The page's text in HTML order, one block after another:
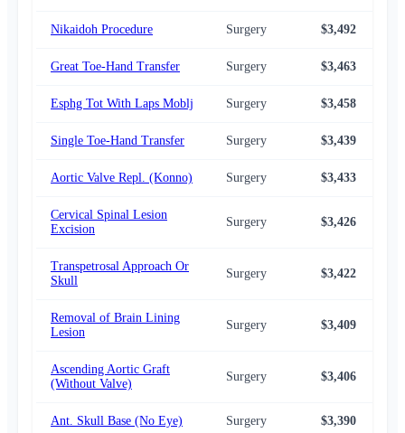
Nikaidoh Procedure Surgery $3,492
Great Toe-Hand Transfer Surgery $3,463
Esphg Tot With Laps Moblj Surgery $3,458
Single Toe-Hand Transfer Surgery $3,439
Aortic Valve Repl. (Konno) Surgery $3,433
Cervical Spinal Lesion
Excision
Surgery $3,426
Transpetrosal Approach Or
Skull
Surgery $3,422
Removal of Brain Lining
Lesion
Surgery $3,409
Ascending Aortic Graft
(Without Valve)
Surgery $3,406
Ant. Skull Base (No Eye) Surgery $3,390